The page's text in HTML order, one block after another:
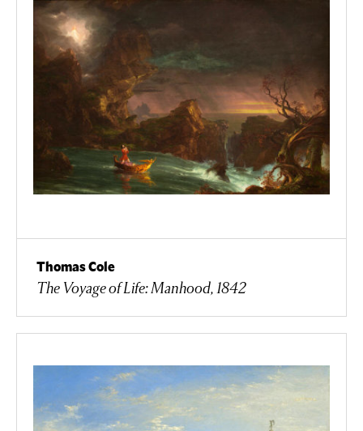
Thomas Cole
The Voyage of Life: Manhood, 1842